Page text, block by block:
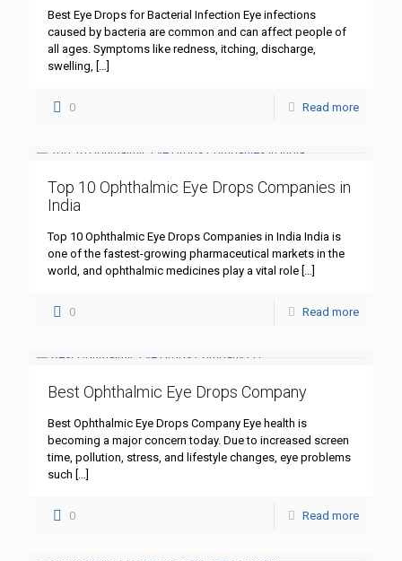
Best Eye Drops for Bacterial Infection Eye infections
caused by bacteria are common and can affect people of
all ages. Symptoms like redness, itching, discharge,
swelling, […]
0 Read more
Top 10 Ophthalmic Eye Drops Companies in
India
Top 10 Ophthalmic Eye Drops Companies in India India is
one of the fastest-growing pharmaceutical markets in the
world, and ophthalmic medicines play a vital role […]
0 Read more
Best Ophthalmic Eye Drops Company
Best Ophthalmic Eye Drops Company Eye health is
becoming a major concern today. Due to increased screen
time, pollution, stress, and lifestyle changes, eye problems
such […]
0 Read more